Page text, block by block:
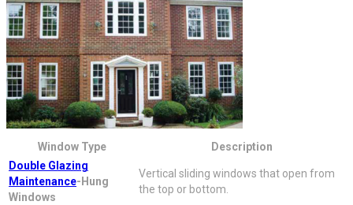
Window Type
Description
Double Glazing
Maintenance-Hung
Windows
Vertical sliding windows that open from
the top or bottom.